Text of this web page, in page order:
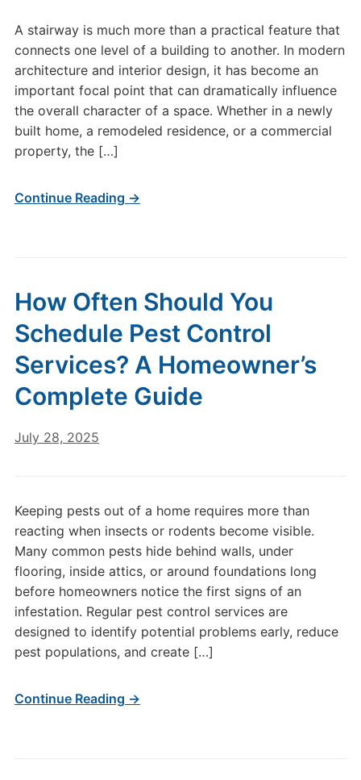
A stairway is much more than a practical feature that
connects one level of a building to another. In modern
architecture and interior design, it has become an
important focal point that can dramatically influence
the overall character of a space. Whether in a newly
built home, a remodeled residence, or a commercial
property, the […]
Continue Reading →
How Often Should You
Schedule Pest Control
Services? A Homeowner’s
Complete Guide
July 28, 2025
Keeping pests out of a home requires more than
reacting when insects or rodents become visible.
Many common pests hide behind walls, under
flooring, inside attics, or around foundations long
before homeowners notice the first signs of an
infestation. Regular pest control services are
designed to identify potential problems early, reduce
pest populations, and create […]
Continue Reading →